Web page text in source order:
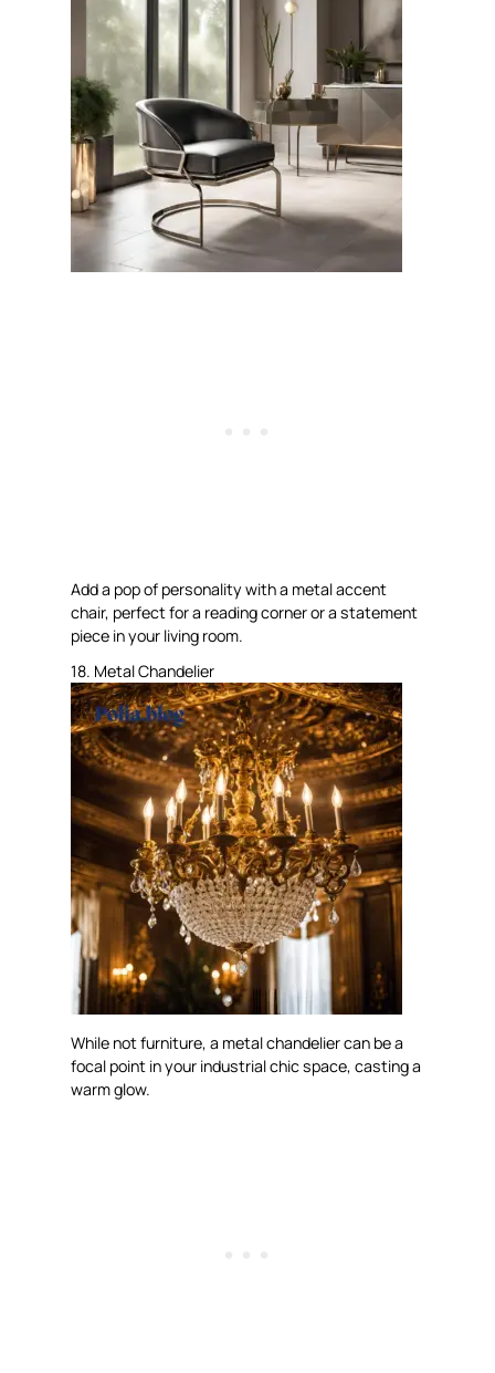
Add a pop of personality with a metal accent
chair, perfect for a reading corner or a statement
piece in your living room.
18. Metal Chandelier
While not furniture, a metal chandelier can be a
focal point in your industrial chic space, casting a
warm glow.